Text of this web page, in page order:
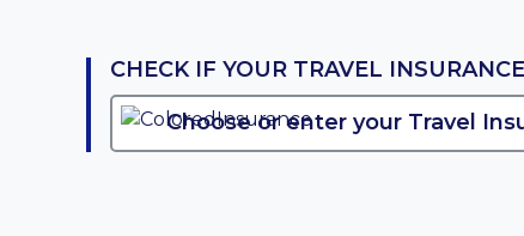
CHECK IF YOUR TRAVEL